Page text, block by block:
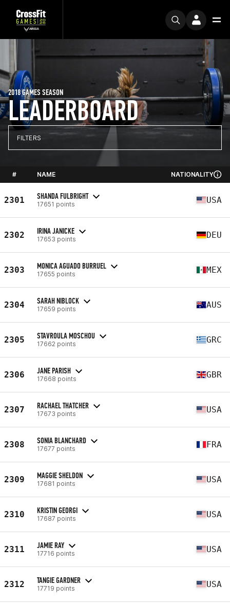
LEADERBOARD
2018 GAMES SEASON
FILTERS
# NAME NATIONALITY
2301 SHANDA FULBRIGHT
17651 points USA
2302 IRINA JANICKE
17653 points DEU
2303 MONICA AGUADO BURRUEL
17655 points MEX
2304 SARAH NIBLOCK
17659 points AUS
2305 STAVROULA MOSCHOU
17662 points GRC
2306 JANE PARISH
17668 points GBR
2307 RACHAEL THATCHER
17673 points USA
2308 SONIA BLANCHARD
17677 points FRA
2309 MAGGIE SHELDON
17681 points USA
2310 KRISTIN GEORGI
17687 points USA
2311 JAMIE RAY
17716 points USA
2312 TANGIE GARDNER
17719 points USA